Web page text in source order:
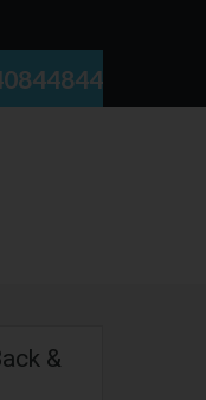
&